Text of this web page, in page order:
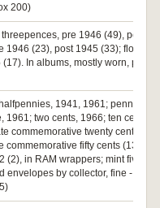
200)
pre 1946 (49), post
1946 (23), post 1945 (33); florin,
In albums, mostly worn, poor
1941, 1961; pennies,
two cents, 1966; ten cents,
commemorative twenty cents
fifty cents (135);
(2), in RAM wrappers; mint five
envelopes by collector, fine -